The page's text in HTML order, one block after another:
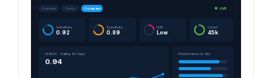
Overview Trends Compare LIVE
Sensitivity
0.92
Specificity
0.89
Drift
Low
Cohort
45k
AUROC · trailing 90 days
0.94
Performance by site